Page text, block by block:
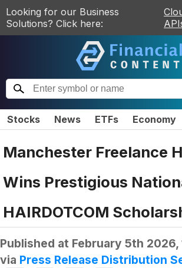
Looking for our Business
Solutions? Click here:
Stocks News ETFs Economy
Manchester Freelance
Wins Prestigious
HAIRDOTCOM
Published at February 5th 2026,
via Press Release Distribution